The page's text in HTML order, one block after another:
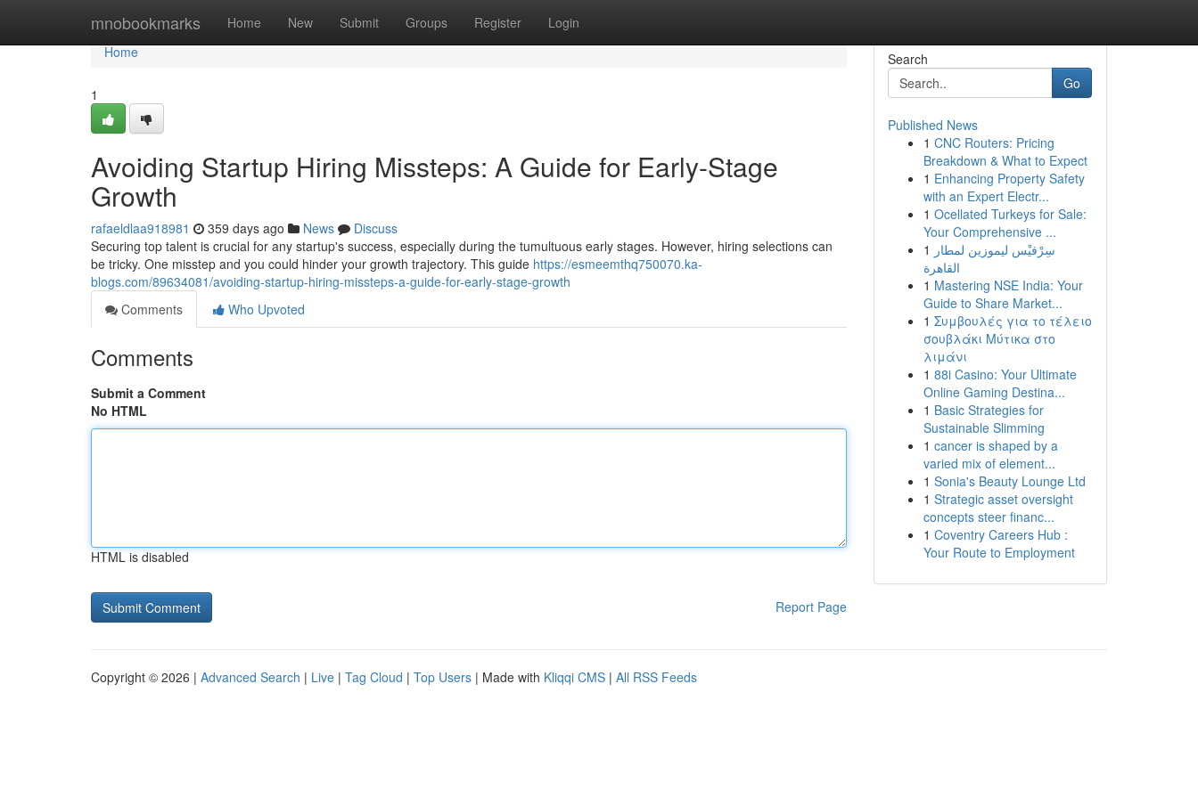
mnobookmarks Home New Submit Groups Register Login
Home
Home
1
Avoiding Startup Hiring Missteps: A Guide for Early-Stage
Growth
rafaeldlaa918981 359 days ago News
Discuss
Securing top talent is crucial for any startup's success, especially during the tumultuous early stages. However, hiring selections can
be tricky. One misstep and you could hinder your growth trajectory. This guide https://esmeemthq750070.ka-
blogs.com/89634081/avoiding-startup-hiring-missteps-a-guide-for-early-stage-growth
Comments
Who Upvoted
Comments
Submit a Comment
No HTML
HTML is disabled
Report Page
Search
Go
Published News
1 CNC Routers: Pricing
Breakdown & What to Expect
1 Enhancing Property Safety
with an Expert Electr...
1 Ocellated Turkeys for Sale:
Your Comprehensive ...
1 سِرْفيْس ليموزين لمطار
القاهرة
1 Mastering NSE India: Your
Guide to Share Market...
1 Συμβουλές για το τέλειο
σουβλάκι Μύτικα στο
λιμάνι
1 88i Casino: Your Ultimate
Online Gaming Destina...
1 Basic Strategies for
Sustainable Slimming
1 cancer is shaped by a
varied mix of element...
1 Sonia's Beauty Lounge Ltd
1 Strategic asset oversight
concepts steer financ...
1 Coventry Careers Hub :
Your Route to Employment
Copyright © 2026 | Advanced Search | Live | Tag Cloud | Top Users | Made with Kliqqi CMS | All RSS Feeds